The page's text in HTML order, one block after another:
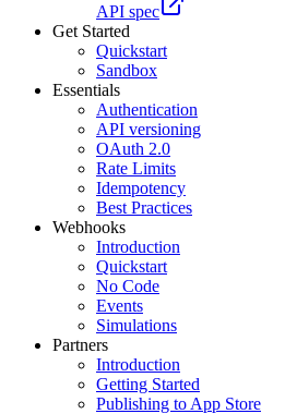
API spec
Get Started
Quickstart
Sandbox
Essentials
Authentication
API versioning
OAuth 2.0
Rate Limits
Idempotency
Best Practices
Webhooks
Introduction
Quickstart
No Code
Events
Simulations
Partners
Introduction
Getting Started
Publishing to App Store